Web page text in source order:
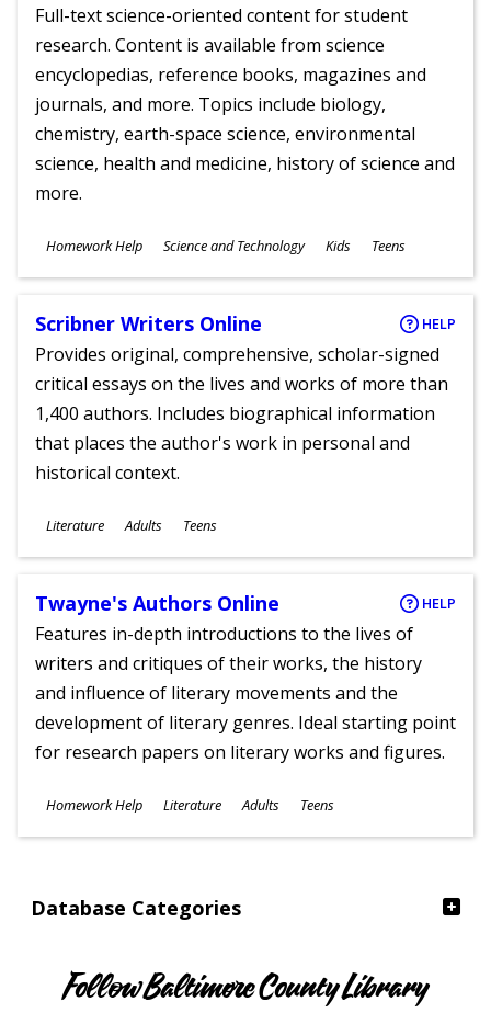
Database Categories
Full-text science-oriented content for student
research. Content is available from science
encyclopedias, reference books, magazines and
journals, and more. Topics include biology,
chemistry, earth-space science, environmental
science, health and medicine, history of science and
more.
Subjects
Homework Help Science and Technology
Ages
Kids Teens
Scribner Writers Online HELP
Provides original, comprehensive, scholar-signed
critical essays on the lives and works of more than
1,400 authors. Includes biographical information
that places the author's work in personal and
historical context.
Subjects
Literature
Ages
Adults Teens
Twayne's Authors Online HELP
Features in-depth introductions to the lives of
writers and critiques of their works, the history
and influence of literary movements and the
development of literary genres. Ideal starting point
for research papers on literary works and figures.
Subjects
Homework Help Literature
Ages
Adults Teens
Follow Baltimore County Library